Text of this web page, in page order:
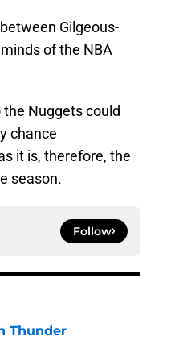
Gilgeous-
of the NBA
Nuggets could
chance
it is, therefore, the
season.
Follow
Thunder